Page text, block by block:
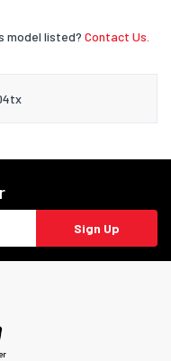
model listed? Contact Us.
Sign Up